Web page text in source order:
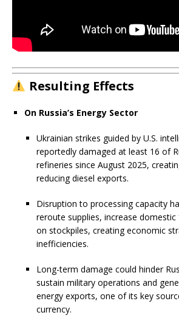
Resulting Effects
On Russia’s Energy Sector
Ukrainian strikes guided by U.S.
reportedly damaged at least 16 of
refineries since August 2025,
reducing diesel exports.
Disruption to processing capacity
reroute supplies, increase domestic
on stockpiles, creating economic
inefficiencies.
Long-term damage could hinder
sustain military operations and
energy exports, one of its key
currency.